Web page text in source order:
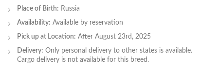
Place of Birth: Russia
Availability: Available by reservation
Pick up at Location: After August 23rd, 2025
Delivery: Only personal delivery to other states is available.
Cargo delivery is not available for this breed.